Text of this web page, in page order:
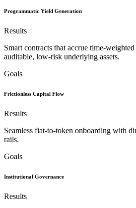
Programmatic Yield Generation
Results
Smart contracts that accrue time-
auditable, low-risk underlying assets.
Goals
Frictionless Capital Flow
Results
Seamless fiat-to-token onboarding with
rails.
Goals
Institutional Governance
Results